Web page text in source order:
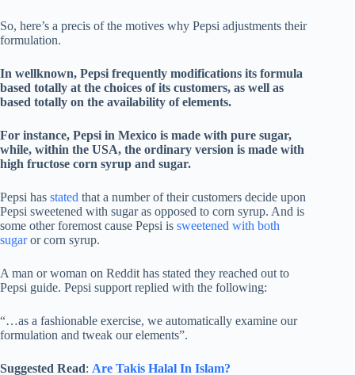
So, here’s a precis of the motives why Pepsi adjustments their
formulation.
In wellknown, Pepsi frequently modifications its formula
based totally at the choices of its customers, as well as
based totally on the availability of elements.
For instance, Pepsi in Mexico is made with pure sugar,
while, within the USA, the ordinary version is made with
high fructose corn syrup and sugar.
Pepsi has stated that a number of their customers decide upon
Pepsi sweetened with sugar as opposed to corn syrup. And is
some other foremost cause Pepsi is sweetened with both
sugaror corn syrup.
A man or woman on Reddit has stated they reached out to
Pepsi guide. Pepsi support replied with the following:
“…as a fashionable exercise, we automatically examine our
formulation and tweak our elements”.
Suggested Read: Are Takis Halal In Islam?